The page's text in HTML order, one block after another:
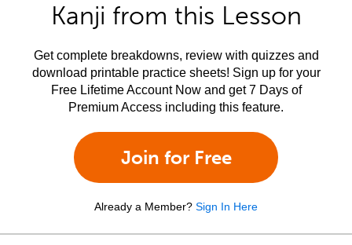
Kanji from this Lesson
Get complete breakdowns, review with quizzes and
download printable practice sheets! Sign up for your
Free Lifetime Account Now and get 7 Days of
Premium Access including this feature.
Join for Free
Already a Member? Sign In Here